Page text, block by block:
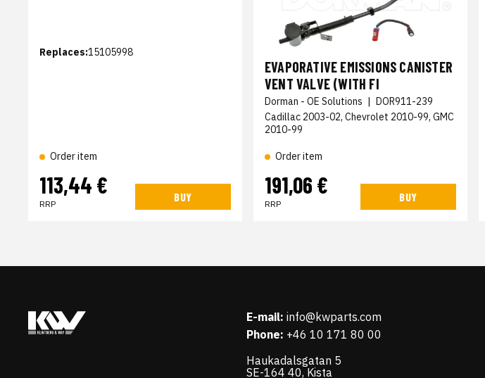
Replaces:15105998
Order item
113,44 €
RRP
BUY
EVAPORATIVE EMISSIONS CANISTER
VENT VALVE (WITH FI
Dorman - OE Solutions | DOR911-239
Cadillac 2003-02, Chevrolet 2010-99, GMC
2010-99
Order item
191,06 €
RRP
BUY
E-mail: info@kwparts.com
Phone: +46 10 171 80 00
Haukadalsgatan 5
SE-164 40, Kista